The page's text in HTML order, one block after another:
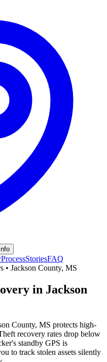
Info
ProcessStoriesFAQ
• Jackson County, MS
in Jackson
County, MS protects high-
recovery rates drop below
standby GPS is
to track stolen assets silently